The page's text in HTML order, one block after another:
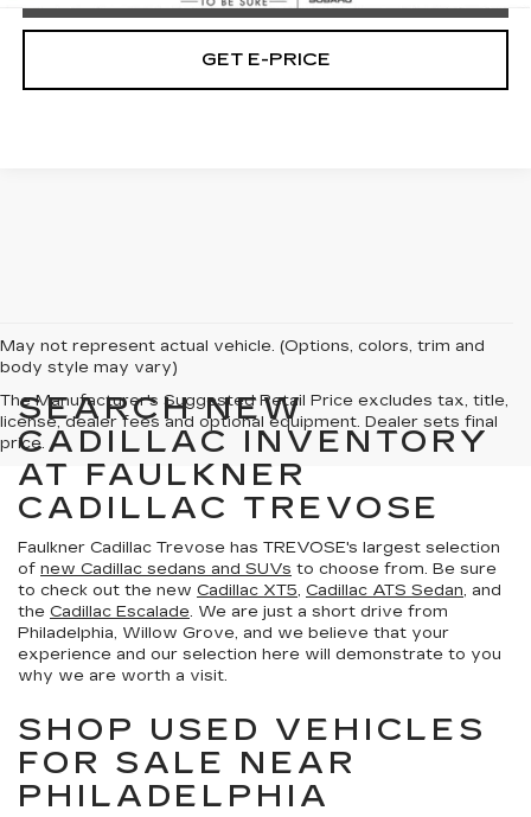
GET E-PRICE
May not represent actual vehicle. (Options, colors, trim and
body style may vary)
The Manufacturer's Suggested Retail Price excludes tax, title,
license, dealer fees and optional equipment. Dealer sets final
price.
SEARCH NEW
CADILLAC INVENTORY
AT FAULKNER
CADILLAC TREVOSE
Faulkner Cadillac Trevose has TREVOSE's largest selection
of new Cadillac sedans and SUVs to choose from. Be sure
to check out the new Cadillac XT5, Cadillac ATS Sedan, and
the Cadillac Escalade. We are just a short drive from
Philadelphia, Willow Grove, and we believe that your
experience and our selection here will demonstrate to you
why we are worth a visit.
SHOP USED VEHICLES
FOR SALE NEAR
PHILADELPHIA